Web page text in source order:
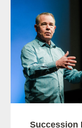
Succession